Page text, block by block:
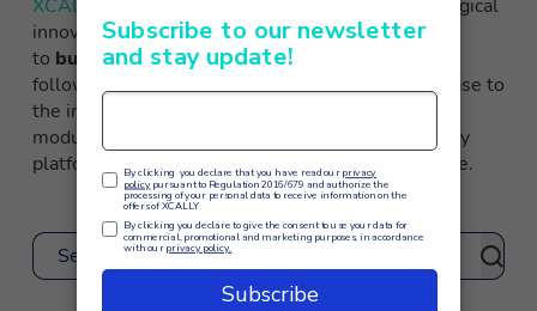
XCALLY
, thanks to the multichannel and technological
innovations created by the INGO group, is able
to build specific projects for each company
following the process from the initial analysis phase to
the implementation of integrated, scalable and
modular omnichannel strategies. The Made in Italy
platform at the service of the customer experience.
Search